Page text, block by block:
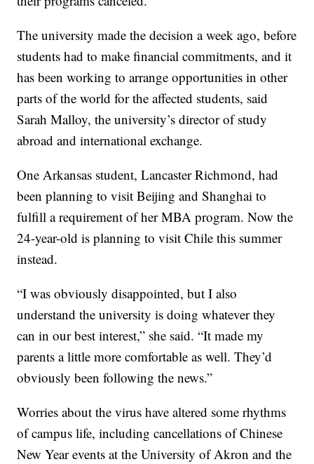
The university made the decision a week ago, before
students had to make financial commitments, and it
has been working to arrange opportunities in other
parts of the world for the affected students, said
Sarah Malloy, the university’s director of study
abroad and international exchange.
One Arkansas student, Lancaster Richmond, had
been planning to visit Beijing and Shanghai to
fulfill a requirement of her MBA program. Now the
24-year-old is planning to visit Chile this summer
instead.
“I was obviously disappointed, but I also
understand the university is doing whatever they
can in our best interest,” she said. “It made my
parents a little more comfortable as well. They’d
obviously been following the news.”
Worries about the virus have altered some rhythms
of campus life, including cancellations of Chinese
New Year events at the University of Akron and the